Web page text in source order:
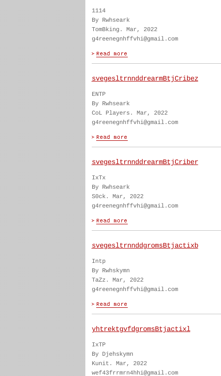
1114
By Rwhseark
TomBking. Mar, 2022
g4reenegnhffvhi@gmail.com
svegesltrnnddrearmBtjCribez
ENTP
By Rwhseark
CoL Players. Mar, 2022
g4reenegnhffvhi@gmail.com
svegesltrnnddrearmBtjCriber
IxTx
By Rwhseark
S0ck. Mar, 2022
g4reenegnhffvhi@gmail.com
svegesltrnnddgromsBtjactixb
Intp
By Rwhskymn
TaZz. Mar, 2022
g4reenegnhffvhi@gmail.com
yhtrektgvfdgromsBtjactixl
IxTP
By Djehskymn
Kunit. Mar, 2022
wef43frrmrn4hhi@gmail.com